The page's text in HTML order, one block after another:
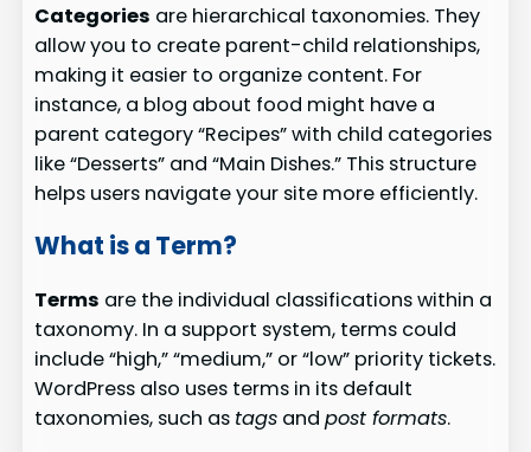
Categories are hierarchical taxonomies. They
allow you to create parent-child relationships,
making it easier to organize content. For
instance, a blog about food might have a
parent category “Recipes” with child categories
like “Desserts” and “Main Dishes.” This structure
helps users navigate your site more efficiently.
What is a Term?
Terms are the individual classifications within a
taxonomy. In a support system, terms could
include “high,” “medium,” or “low” priority tickets.
WordPress also uses terms in its default
taxonomies, such as tags andpost formats.